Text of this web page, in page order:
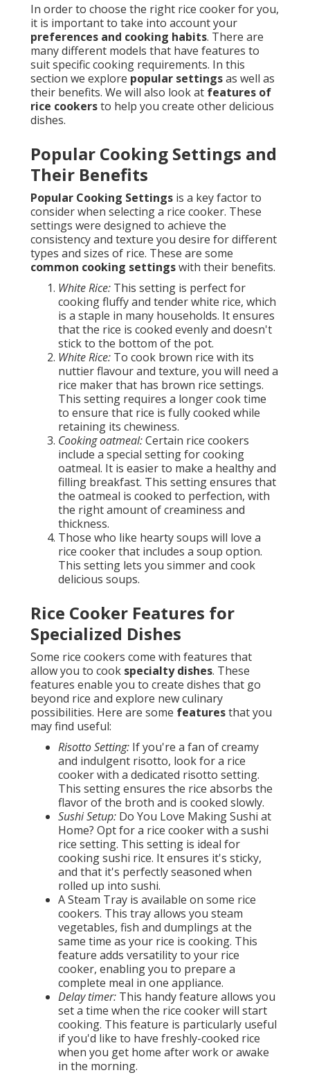
In order to choose the right rice cooker for you,
it is important to take into account your
preferences and cooking habits. There are
many different models that have features to
suit specific cooking requirements. In this
section we explore popular settingsas well as
their benefits. We will also look at features of
rice cookersto help you create other delicious
dishes.
Popular Cooking Settings and
Their Benefits
Popular Cooking Settings is a key factor to
consider when selecting a rice cooker. These
settings were designed to achieve the
consistency and texture you desire for different
types and sizes of rice. These are some
common cooking settingswith their benefits.
White Rice: This setting is perfect for
cooking fluffy and tender white rice, which
is a staple in many households. It ensures
that the rice is cooked evenly and doesn't
stick to the bottom of the pot.
White Rice: To cook brown rice with its
nuttier flavour and texture, you will need a
rice maker that has brown rice settings.
This setting requires a longer cook time
to ensure that rice is fully cooked while
retaining its chewiness.
Cooking oatmeal:Certain rice cookers
include a special setting for cooking
oatmeal. It is easier to make a healthy and
filling breakfast. This setting ensures that
the oatmeal is cooked to perfection, with
the right amount of creaminess and
thickness.
Those who like hearty soups will love a
rice cooker that includes a soup option.
This setting lets you simmer and cook
delicious soups.
Rice Cooker Features for
Specialized Dishes
Some rice cookers come with features that
allow you to cook specialty dishes. These
features enable you to create dishes that go
beyond rice and explore new culinary
possibilities. Here are some featuresthat you
may find useful:
Risotto Setting: If you're a fan of creamy
and indulgent risotto, look for a rice
cooker with a dedicated risotto setting.
This setting ensures the rice absorbs the
flavor of the broth and is cooked slowly.
Sushi Setup: Do You Love Making Sushi at
Home? Opt for a rice cooker with a sushi
rice setting. This setting is ideal for
cooking sushi rice. It ensures it's sticky,
and that it's perfectly seasoned when
rolled up into sushi.
A Steam Tray is available on some rice
cookers. This tray allows you steam
vegetables, fish and dumplings at the
same time as your rice is cooking. This
feature adds versatility to your rice
cooker, enabling you to prepare a
complete meal in one appliance.
Delay timer: This handy feature allows you
set a time when the rice cooker will start
cooking. This feature is particularly useful
if you'd like to have freshly-cooked rice
when you get home after work or awake
in the morning.